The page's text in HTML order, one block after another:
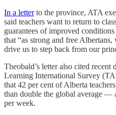
In a letterto the province, ATA
said teachers want to return to
guarantees of improved
that “as strong and free
drive us to step back from our
Theobald’s letter also cited recent
Learning International Survey
that 42 per cent of Alberta
than double the global average —
per week.